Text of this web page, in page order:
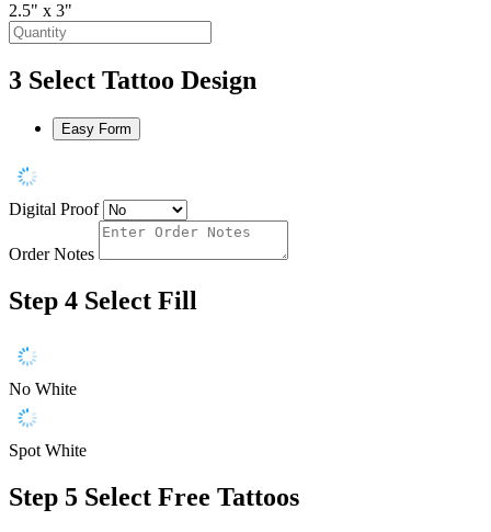
2.5" x 3"
3 Select Tattoo Design
Easy Form
Digital Proof
Order Notes
Step 4 Select Fill
No White
Spot White
Step 5 Select Free Tattoos